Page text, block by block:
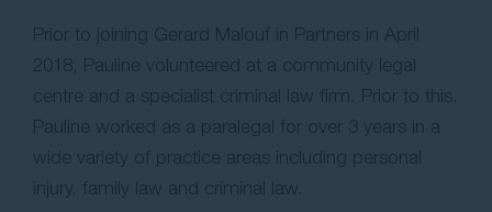
Prior to joining Gerard Malouf in Partners in April
2018, Pauline volunteered at a community legal
centre and a specialist criminal law firm. Prior to this,
Pauline worked as a paralegal for over 3 years in a
wide variety of practice areas including personal
injury, family law and criminal law.